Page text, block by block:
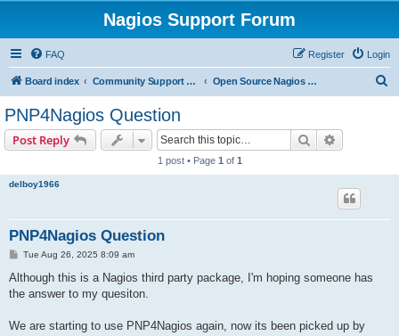
Nagios Support Forum
FAQ Login
Register
Board index Community Support Forums For Nagios Open Source Projects Open Source Nagios Projects
PNP4Nagios Question
Post Reply Search
1 post • Page 1 of 1
delboy1966
PNP4Nagios Question
P
s
Tue Aug 26, 2025 8:09 am
Although this is a Nagios third party package, I'm hoping someone has
the answer to my quesiton.
We are starting to use PNP4Nagios again, now its been picked up by